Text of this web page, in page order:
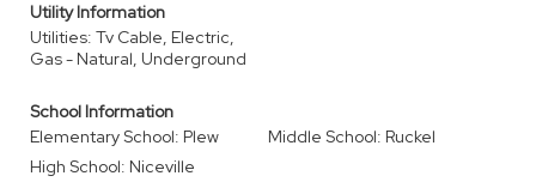
Utility Information
Utilities: Tv Cable, Electric,
Gas - Natural, Underground
School Information
Elementary School: Plew
Middle School: Ruckel
High School: Niceville